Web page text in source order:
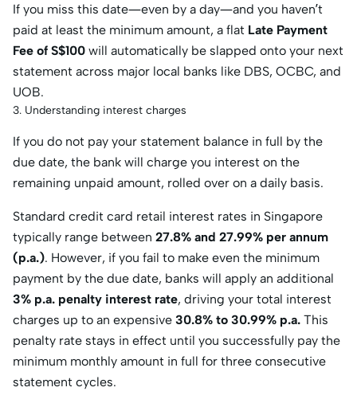
If you miss this date—even by a day—and you haven’t
paid at least the minimum amount, a flat Late Payment
Fee of S$100 will automatically be slapped onto your next
statement across major local banks like DBS, OCBC, and
UOB.
3. Understanding interest charges
If you do not pay your statement balance in full by the
due date, the bank will charge you interest on the
remaining unpaid amount, rolled over on a daily basis.
Standard credit card retail interest rates in Singapore
typically range between 27.8% and 27.99% per annum
(p.a.). However, if you fail to make even the minimum
payment by the due date, banks will apply an additional
3% p.a. penalty interest rate, driving your total interest
charges up to an expensive 30.8% to 30.99% p.a. This
penalty rate stays in effect until you successfully pay the
minimum monthly amount in full for three consecutive
statement cycles.